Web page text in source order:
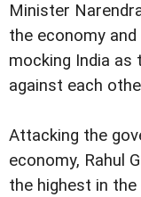
Minister
the economy
mocking India as
against each
Attacking the
economy, Rahul
the highest in